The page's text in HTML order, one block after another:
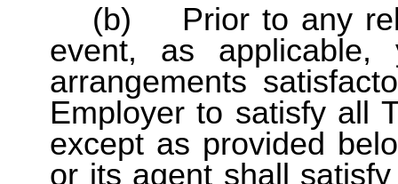
(b) Prior to any
event, as
arrangements
Employer to satisfy all
except as provided
or its agent shall